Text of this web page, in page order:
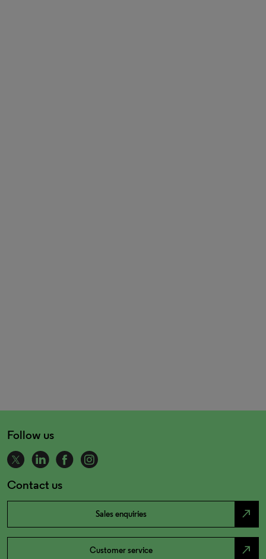
Follow us
Contact us
Sales enquiries north_east
Customer service north_east